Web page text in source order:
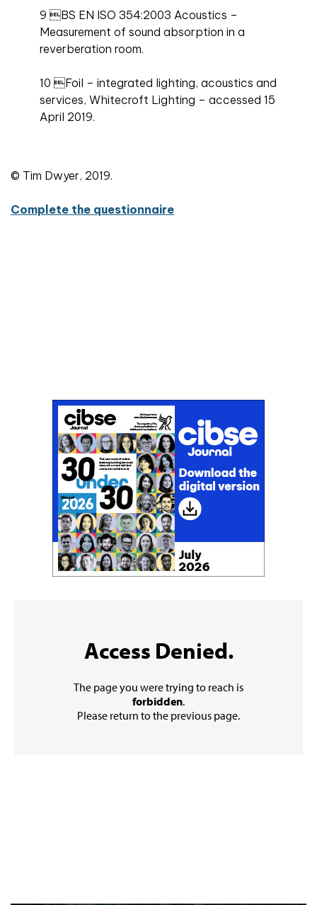
9 BS EN ISO 354:2003 Acoustics –
Measurement of sound absorption in a
reverberation room.
10 Foil – integrated lighting, acoustics and
services, Whitecroft Lighting – accessed 15
April 2019.
© Tim Dwyer, 2019.
Complete the questionnaire